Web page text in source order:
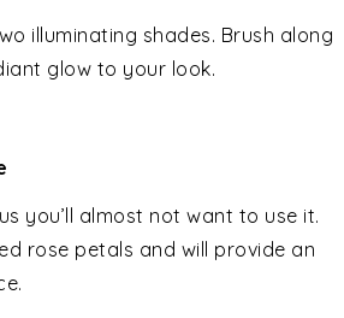
illuminating shades. Brush along
glow to your look.
you’ll almost not want to use it.
rose petals and will provide an